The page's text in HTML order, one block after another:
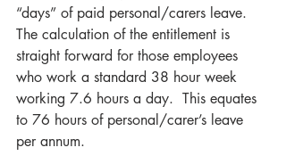
“days” of paid personal/carers leave.
The calculation of the entitlement is
straight forward for those employees
who work a standard 38 hour week
working 7.6 hours a day.  This equates
to 76 hours of personal/carer’s leave
per annum.